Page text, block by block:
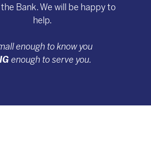
Bank. We will be happy to
help.
enough to know you
enough to serve you.